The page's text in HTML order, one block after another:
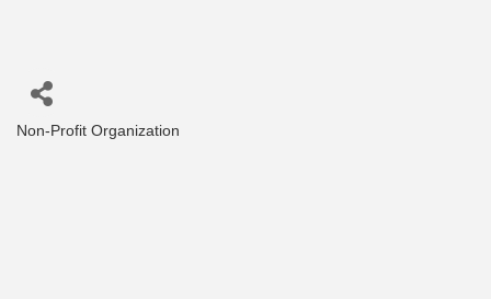
Non-Profit Organization